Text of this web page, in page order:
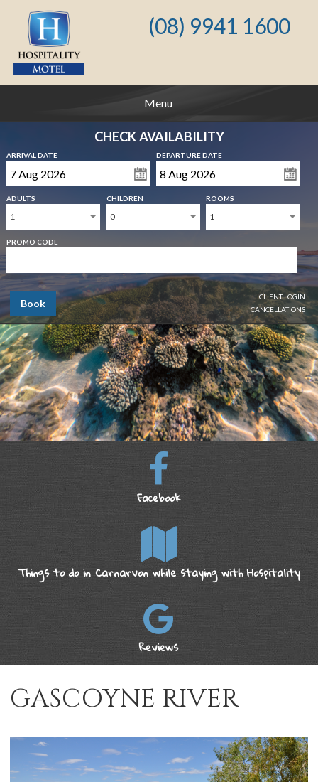
(08) 9941 1600
Menu
CHECK AVAILABILITY
ARRIVAL DATE DEPARTURE DATE
ADULTS
1
CHILDREN
0
ROOMS
1
PROMO CODE
Book
CLIENT LOGIN
CANCELLATIONS
Facebook
Things to do in Carnarvon while staying with Hospitality
Reviews
GASCOYNE RIVER